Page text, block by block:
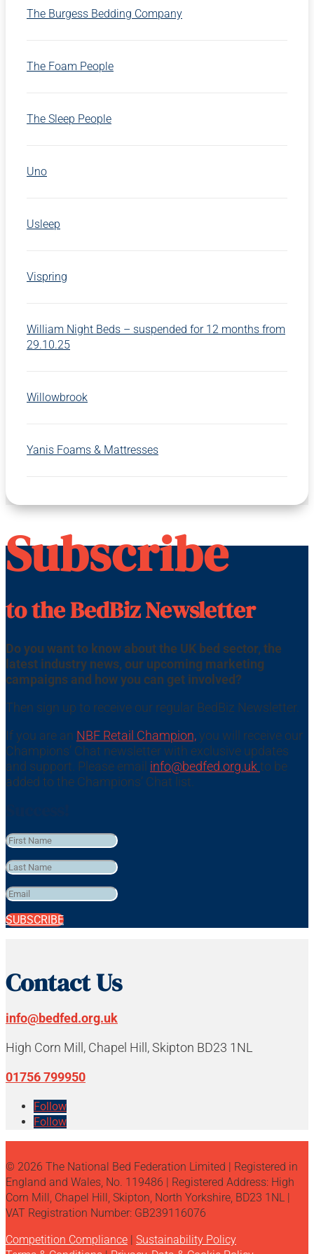
The Burgess Bedding Company
The Foam People
The Sleep People
Uno
Usleep
Vispring
William Night Beds – suspended for 12 months from
29.10.25
Willowbrook
Yanis Foams & Mattresses
Subscribe
to the BedBiz Newsletter
Do you want to know about the UK bed sector, the
latest industry news, our upcoming marketing
campaigns and how you can get involved?
Then sign up to receive our regular BedBiz Newsletter.
If you are an NBF Retail Champion,you will receive our
Champions’ Chat newsletter with exclusive updates
and support. Please email info@bedfed.org.uk to be
added to the Champions’ Chat list.
SUBSCRIBE
Contact Us
info@bedfed.org.uk
High Corn Mill, Chapel Hill, Skipton BD23 1NL
01756 799950
Follow
Follow
© 2026 The National Bed Federation Limited | Registered in
England and Wales, No. 119486 | Registered Address: High
Corn Mill, Chapel Hill, Skipton, North Yorkshire, BD23 1NL |
VAT Registration Number: GB239116076
Competition Compliance
Sustainability Policy